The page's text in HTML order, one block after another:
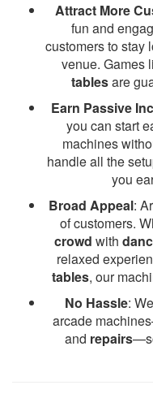
Attract More
fun and
customers to stay
venue. Games
tablesare
Earn Passive
you can start
machines
handle all the
you
Broad Appeal:
of customers.
crowd with
relaxed
tables, our
No Hassle:
arcade
and repairs